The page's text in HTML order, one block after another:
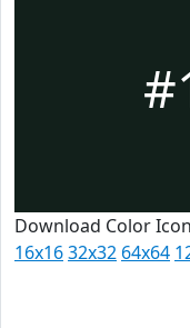
Download Color
16x1632x32 64x64